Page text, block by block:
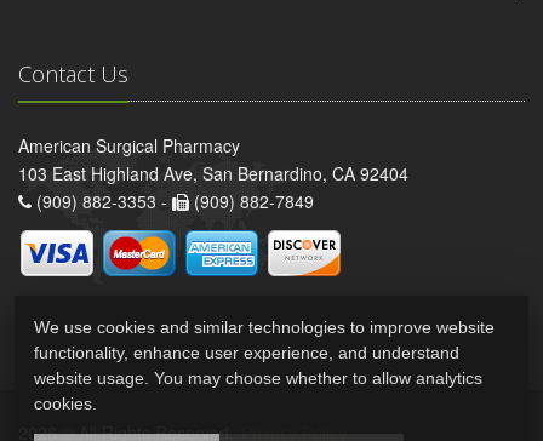
Contact Us
American Surgical Pharmacy
103 East Highland Ave, San Bernardino, CA 92404
(909) 882-3353 -
(909) 882-7849
2026 © All Rights Reserved. Privacy Policy
We use cookies and similar technologies to improve website
functionality, enhance user experience, and understand
website usage. You may choose whether to allow analytics
cookies.